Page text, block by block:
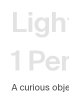
A curious
1